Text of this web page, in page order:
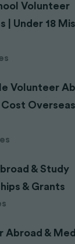
Volunteer
| Under 18
Volunteer
Cost Overseas
& Study
& Grants
Abroad &